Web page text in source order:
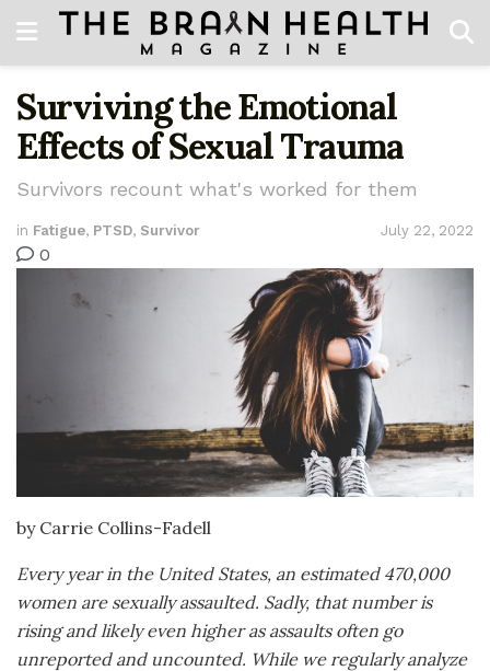
Surviving the Emotional
Effects of Sexual Trauma
Survivors recount what's worked for them
in Fatigue, PTSD, Survivor July 22, 2022
0
by Carrie Collins-Fadell
Every year in the United States, an estimated 470,000
women are sexually assaulted. Sadly, that number is
rising and likely even higher as assaults often go
unreported and uncounted. While we regularly analyze